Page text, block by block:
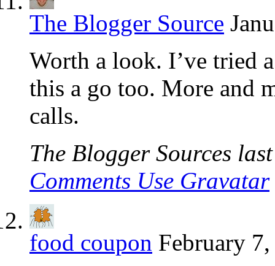
The Blogger Source
Worth a look. I’ve tried
this a go too. More and
calls.
The Blogger Sources
Comments Use Gravatar
food coupon February